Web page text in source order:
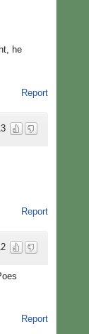
he
Report
Report
Report